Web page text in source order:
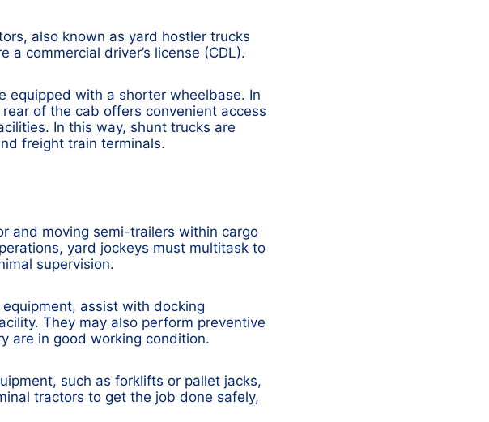
also known as yard hostler trucks
commercial driver’s license (CDL).
equipped with a shorter wheelbase. In
of the cab offers convenient access
In this way, shunt trucks are
freight train terminals.
and moving semi-trailers within cargo
yard jockeys must multitask to
supervision.
assist with docking
They may also perform preventive
are in good working condition.
such as forklifts or pallet jacks,
tractors to get the job done safely,